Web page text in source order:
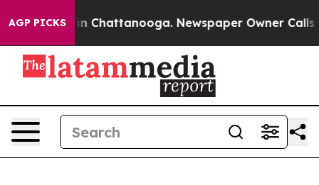
AGP PICKS
Chaos in Chattanooga. Newspaper Owner Calls the